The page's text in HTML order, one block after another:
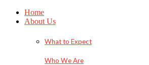
Home
About Us
What to Expect
Who We Are